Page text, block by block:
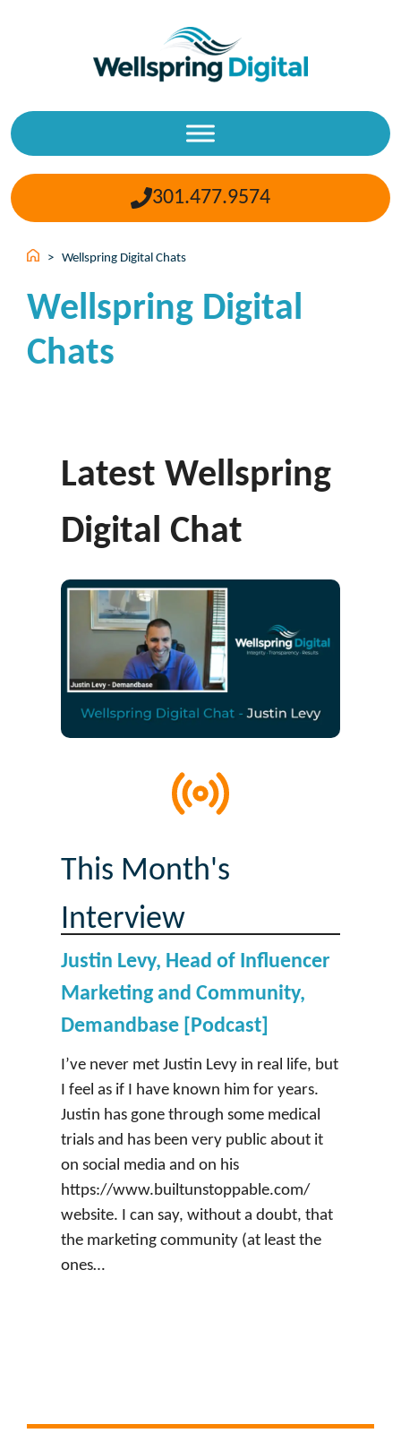
301.477.9574
> Wellspring Digital Chats
Wellspring Digital
Chats
Latest Wellspring
Digital Chat
This Month's
Interview
Justin Levy, Head of Influencer
Marketing and Community,
Demandbase [Podcast]
I’ve never met Justin Levy in real life, but
I feel as if I have known him for years.
Justin has gone through some medical
trials and has been very public about it
on social media and on his
https://www.builtunstoppable.com/
website. I can say, without a doubt, that
the marketing community (at least the
ones…